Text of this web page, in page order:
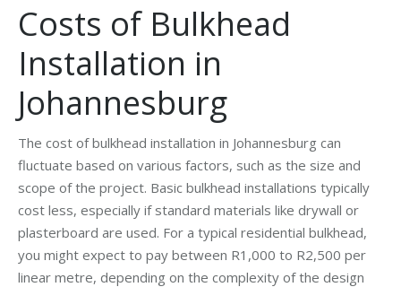
Costs of Bulkhead
Installation in
Johannesburg
The cost of bulkhead installation in Johannesburg can
fluctuate based on various factors, such as the size and
scope of the project. Basic bulkhead installations typically
cost less, especially if standard materials like drywall or
plasterboard are used. For a typical residential bulkhead,
you might expect to pay between R1,000 to R2,500 per
linear metre, depending on the complexity of the design